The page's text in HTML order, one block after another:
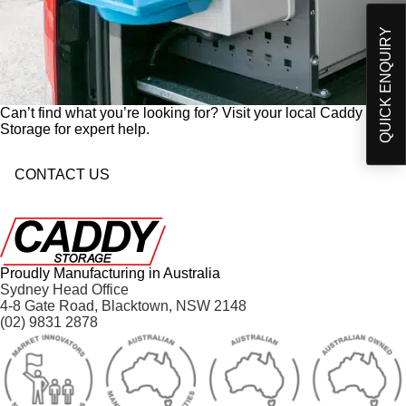
Can’t find what you’re looking for? Visit your local Caddy
Storage for expert help.
CONTACT US
Proudly Manufacturing in Australia
Sydney Head Office
4-8 Gate Road, Blacktown, NSW 2148
(02) 9831 2878
QUICK ENQUIRY
Products and developments from Caddy Storage
I have read and understand Caddy Storage's
Privacy Policy*
Send Enquiry